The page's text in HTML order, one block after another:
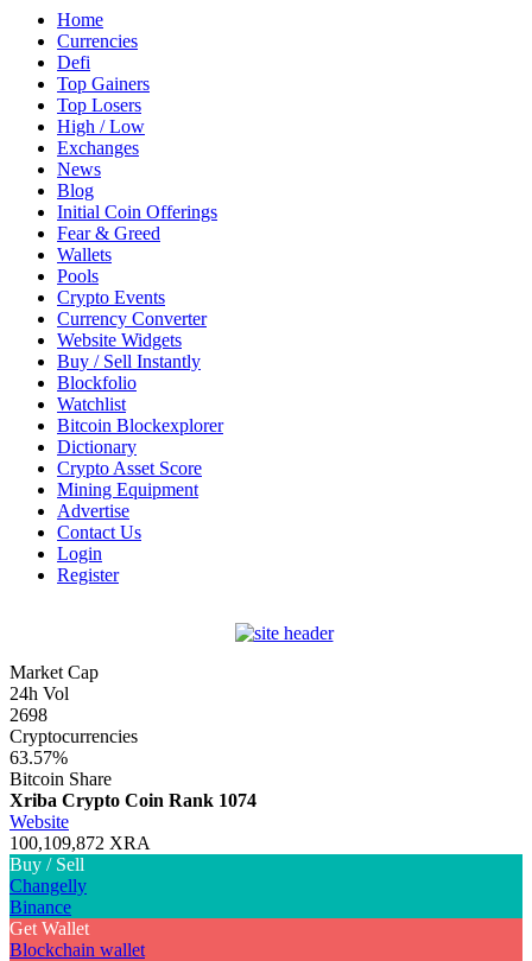
Home
Currencies
Defi
Top Gainers
Top Losers
High / Low
Exchanges
News
Blog
Initial Coin Offerings
Fear & Greed
Wallets
Pools
Crypto Events
Currency Converter
Website Widgets
Buy / Sell Instantly
Blockfolio
Watchlist
Bitcoin Blockexplorer
Dictionary
Crypto Asset Score
Mining Equipment
Advertise
Contact Us
Login
Register
Market Cap
24h Vol
2698
Cryptocurrencies
63.57%
Bitcoin Share
Xriba Crypto Coin Rank 1074
Website
100,109,872 XRA
Buy / Sell
Changelly
Binance
Get Wallet
Blockchain wallet